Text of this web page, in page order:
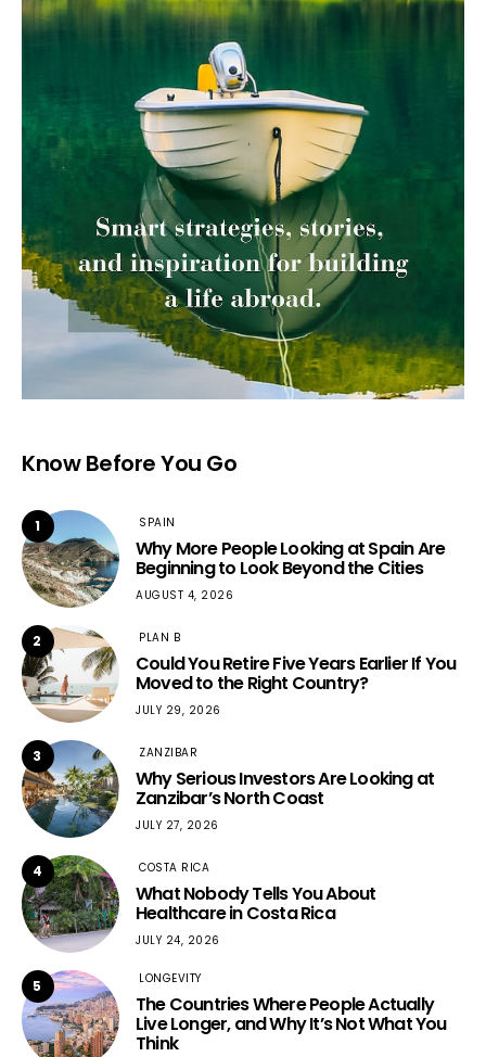
Know Before You Go
1 SPAIN
Why More People Looking at Spain Are
Beginning to Look Beyond the Cities
AUGUST 4, 2026
2 PLAN B
Could You Retire Five Years Earlier If You
Moved to the Right Country?
JULY 29, 2026
3 ZANZIBAR
Why Serious Investors Are Looking at
Zanzibar’s North Coast
JULY 27, 2026
4 COSTA RICA
What Nobody Tells You About
Healthcare in Costa Rica
JULY 24, 2026
5 LONGEVITY
The Countries Where People Actually
Live Longer, and Why It’s Not What You
Think